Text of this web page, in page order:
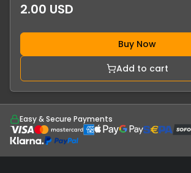
2.00 USD
Buy Now
Add to cart
Easy & Secure Payments